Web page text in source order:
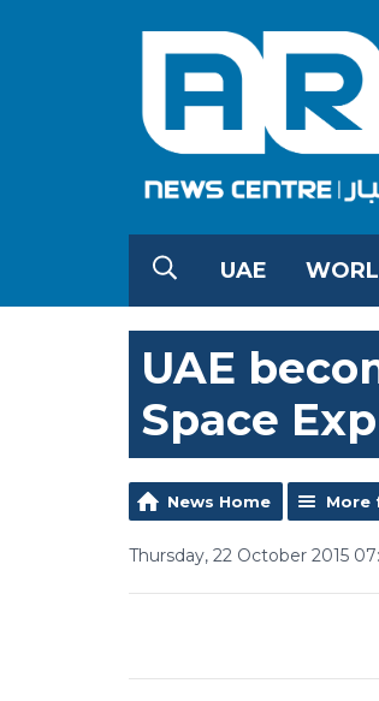
UAE
UAE
Space
News Home More
Thursday, 22 October 2015